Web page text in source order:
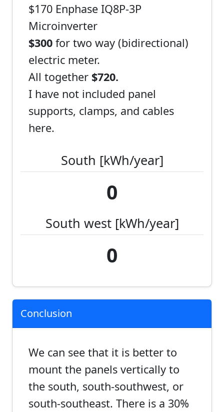
$170 Enphase IQ8P-3P
Microinverter
$300 for two way (bidirectional)
electric meter.
All together $720.
I have not included panel
supports, clamps, and cables
here.
South [kWh/year]
0
South west [kWh/year]
0
Conclusion
We can see that it is better to
mount the panels vertically to
the south, south-southwest, or
south-southeast. There is a 30%